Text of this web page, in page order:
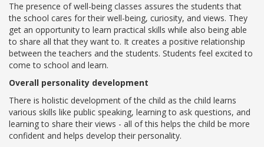
VADODARA GOTRI - SEVASI
MANDATORY PUBLIC DISCLOSURE - GDS
SEVASI
PRE SCHOOL ADMISSION
VADODARA - HARNI
VADODARA-HALOL
The presence of well-being classes assures the students that
the school cares for their well-being, curiosity, and views. They
get an opportunity to learn practical skills while also being able
to share all that they want to. It creates a positive relationship
between the teachers and the students. Students feel excited to
come to school and learn.
Overall personality development
There is holistic development of the child as the child learns
various skills like public speaking, learning to ask questions, and
learning to share their views - all of this helps the child be more
confident and helps develop their personality.